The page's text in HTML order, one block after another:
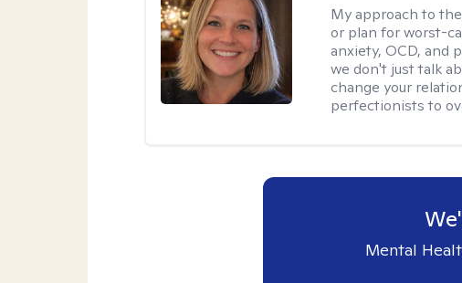
My approach to
or plan for worst-
anxiety, OCD, and
we don't just talk
change your
perfectionists to
Mental